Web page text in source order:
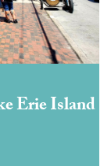
Erie Island